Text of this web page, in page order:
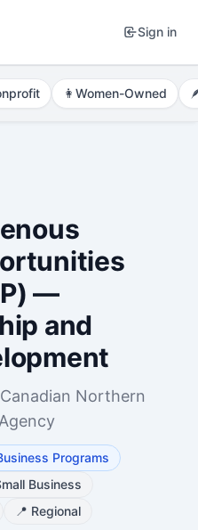
Sign in
👩 Women-Owned
—
and
Northern
Programs
Business
📍 Regional